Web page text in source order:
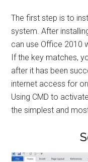
The first step is to
system. After
can use Office 2010
If the key matches,
after it has been
internet access for
Using CMD to
the simplest and